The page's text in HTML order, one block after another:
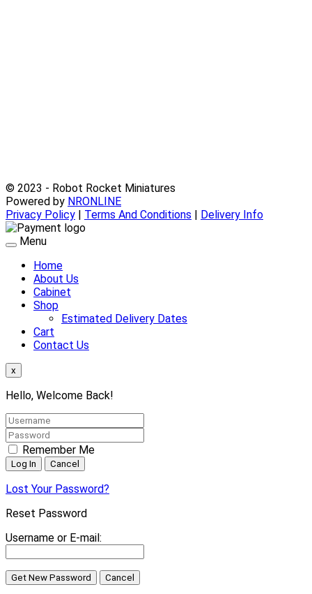
© 2023 - Robot Rocket Miniatures
Powered by NRONLINE
Privacy Policy
Terms And Conditions
Delivery Info
Menu
Home
About Us
Cabinet
Shop
Estimated Delivery Dates
Cart
Contact Us
x
Hello, Welcome Back!
Remember Me
Lost Your Password?
Reset Password
Username or E-mail: